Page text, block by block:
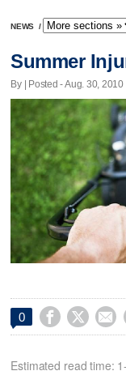
NEWS /
Summer
By | Posted - Aug. 30, 2010
0   
Estimated read time: